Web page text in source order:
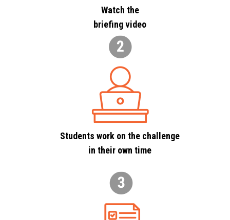
Watch the
briefing video
Students work on the challenge
in their own time